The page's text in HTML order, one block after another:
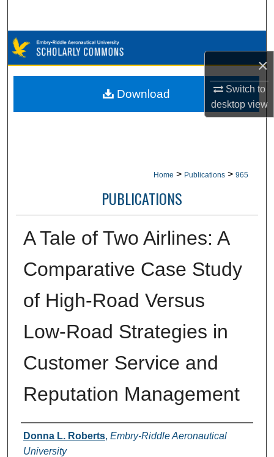
×
Switch to
desktopview
Browse Collections
My Account
Home > Publications > 965
PUBLICATIONS
A Tale of Two Airlines: A
Comparative Case Study
of High-Road Versus
Low-Road Strategies in
Customer Service and
Reputation Management
Authors
Donna L. Roberts, Embry-Riddle Aeronautical
University
Download